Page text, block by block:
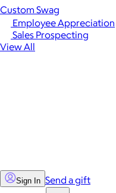
Employee Appreciation
Sales Prospecting
View All
Custom Swag
Sign In Send a gift